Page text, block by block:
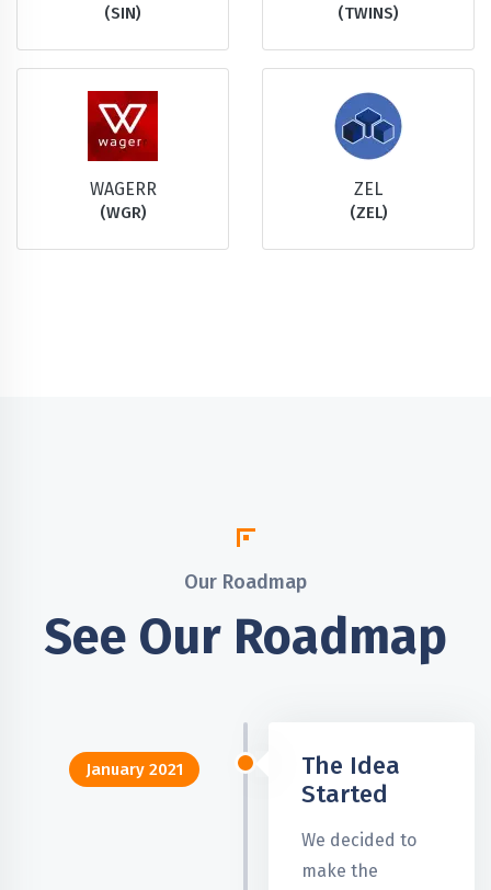
(SIN) (TWINS)
WAGERR
(WGR)
ZEL
(ZEL)
Our Roadmap
See Our Roadmap
January 2021
The Idea
Started
We decided to
make the